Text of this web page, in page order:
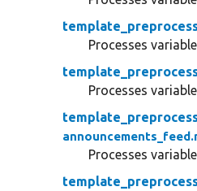
Processes
Processes
Processes